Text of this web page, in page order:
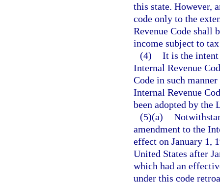
this state. However,
code only to the
Revenue Code shall
income subject to
(4) It is the intent
Internal Revenue
Code in such
Internal Revenue
been adopted by the
(5)(a)
amendment to the
effect on January 1,
United States after
which had an
under this code